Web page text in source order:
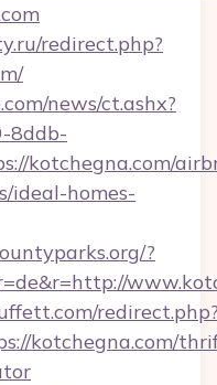
redirect.php?
news/ct.ashx?
8ddb-
kotchegna.com/
ideal-homes-
?
kotchegna.com/